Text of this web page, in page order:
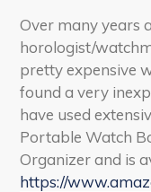
Over many years
horologist/
pretty expensive
found a very
have used
Portable Watch
Organizer and is
https://